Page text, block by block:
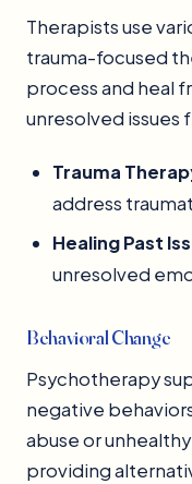
Therapists use
trauma-focused
process and heal
unresolved issues
Trauma
address
Healing Past
unresolved
Behavioral Change
Psychotherapy
negative
abuse or
providing